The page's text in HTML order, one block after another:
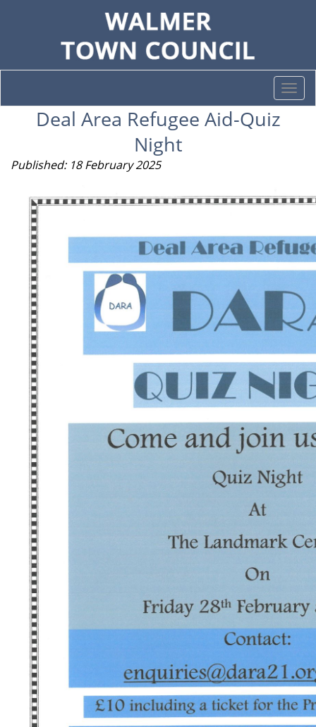
Deal Area Refugee Aid-Quiz
Night
Published: 18 February 2025